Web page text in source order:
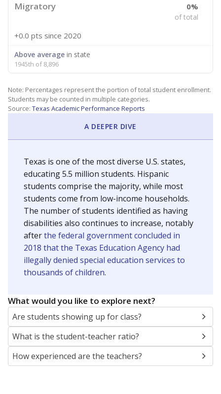
Migratory 0%
of total
+0.0 pts since 2020
Above average in state
1945th of 8,896
Note: Percentages represent the portion of total student enrollment.
Students may be counted in multiple categories.
Source: Texas Academic Performance Reports
A DEEPER DIVE
Texas is one of the most diverse U.S. states,
educating 5.5 million students. Hispanic
students comprise the majority, while most
students come from low-income households.
The number of students identified as having
disabilities also continues to increase, notably
afterthe federal government concluded in
2018 that the Texas Education Agency had
illegally denied special education services to
thousands of children.
What would you like to explore next?
Are students showing up for class?
What is the student-teacher ratio?
How experienced are the teachers?